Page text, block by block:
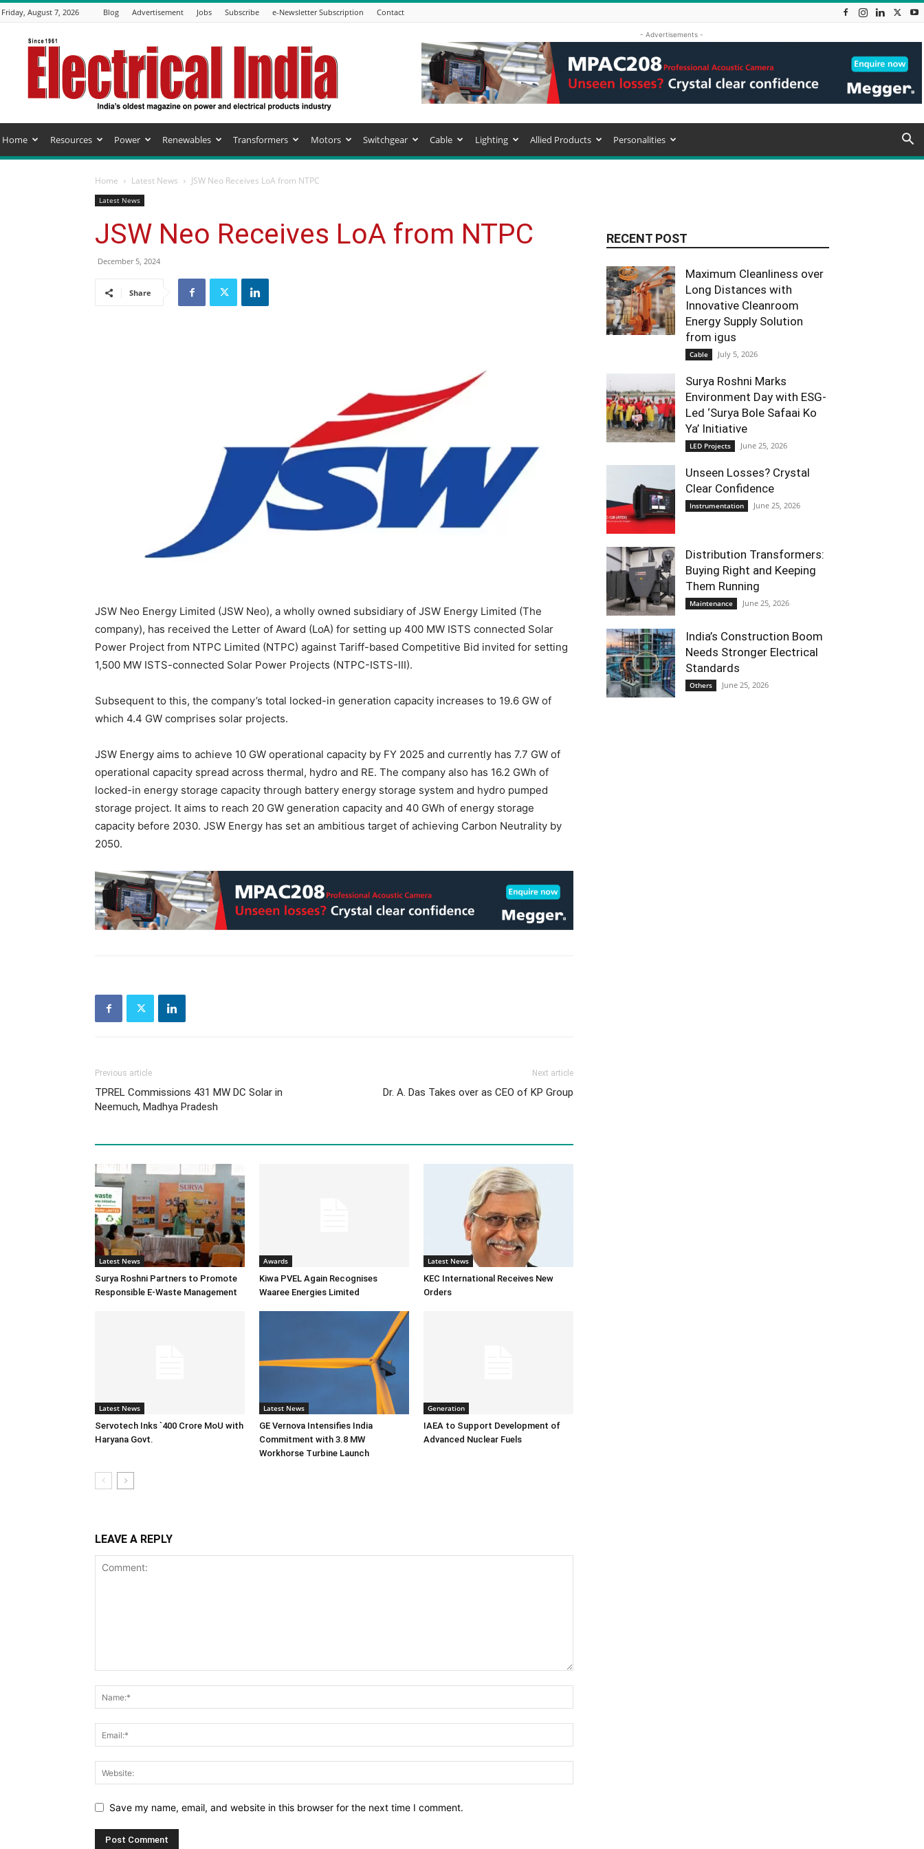
Friday, August 7, 2026 Blog Advertisement Jobs Subscribe e-Newsletter Subscription Contact
Electrical
India
Magazine
- Advertisements -
Home Resources Power Renewables Transformers Motors Switchgear Cable Lighting Allied Products Personalities
Home Latest News JSW Neo Receives LoA from NTPC
Latest News
JSW Neo Receives LoA from NTPC
December 5, 2024
Share
JSW Neo Energy Limited (JSW Neo), a wholly owned subsidiary of JSW Energy Limited (The
company), has received the Letter of Award (LoA) for setting up 400 MW ISTS connected Solar
Power Project from NTPC Limited (NTPC) against Tariff-based Competitive Bid invited for setting
1,500 MW ISTS-connected Solar Power Projects (NTPC-ISTS-III).
Subsequent to this, the company’s total locked-in generation capacity increases to 19.6 GW of
which 4.4 GW comprises solar projects.
JSW Energy aims to achieve 10 GW operational capacity by FY 2025 and currently has 7.7 GW of
operational capacity spread across thermal, hydro and RE. The company also has 16.2 GWh of
locked-in energy storage capacity through battery energy storage system and hydro pumped
storage project. It aims to reach 20 GW generation capacity and 40 GWh of energy storage
capacity before 2030. JSW Energy has set an ambitious target of achieving Carbon Neutrality by
2050.
Previous article
TPREL Commissions 431 MW DC Solar in
Neemuch, Madhya Pradesh
Next article
Dr. A. Das Takes over as CEO of KP Group
Latest News
Surya Roshni Partners to Promote
Responsible E-Waste Management
Awards
Kiwa PVEL Again Recognises
Waaree Energies Limited
Latest News
KEC International Receives New
Orders
Latest News
Servotech Inks `400 Crore MoU with
Haryana Govt.
Latest News
GE Vernova Intensifies India
Commitment with 3.8 MW
Workhorse Turbine Launch
Generation
IAEA to Support Development of
Advanced Nuclear Fuels
LEAVE A REPLY
Save my name, email, and website in this browser for the next time I comment.
RECENT POST
Maximum Cleanliness over
Long Distances with
Innovative Cleanroom
Energy Supply Solution
from igus
Cable July 5, 2026
Surya Roshni Marks
Environment Day with ESG-
Led ‘Surya Bole Safaai Ko
Ya’ Initiative
LED Projects June 25, 2026
Unseen Losses? Crystal
Clear Confidence
Instrumentation June 25, 2026
Distribution Transformers:
Buying Right and Keeping
Them Running
Maintenance June 25, 2026
India’s Construction Boom
Needs Stronger Electrical
Standards
Others June 25, 2026